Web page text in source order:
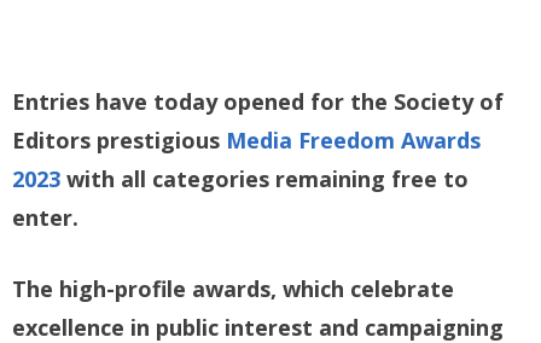
Entries have today opened for the Society of
Editors prestigious Media Freedom Awards
2023 with all categories remaining free to
enter.
The high-profile awards, which celebrate
excellence in public interest and campaigning